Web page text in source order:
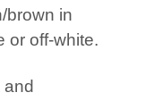
brown in
or off-white.